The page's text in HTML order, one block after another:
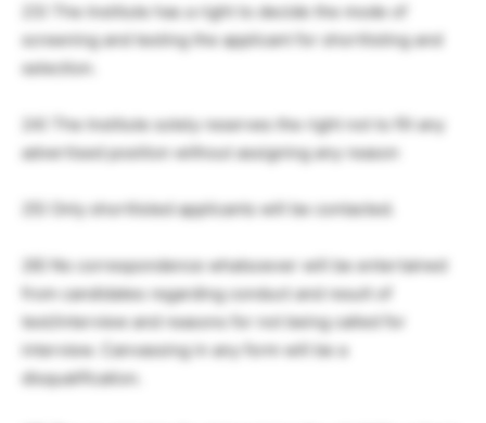
23) The Institute has a right to decide the mode of
screening and testing the applicant for shortlisting and
selection.
24) The Institute solely reserves the right not to fill any
advertised position without assigning any reason
25) Only shortlisted applicants will be contacted.
26) No correspondence whatsoever will be entertained
from candidates regarding conduct and result of
test/interview and reasons for not being called for
interview. Canvassing in any form will be a
disqualification.